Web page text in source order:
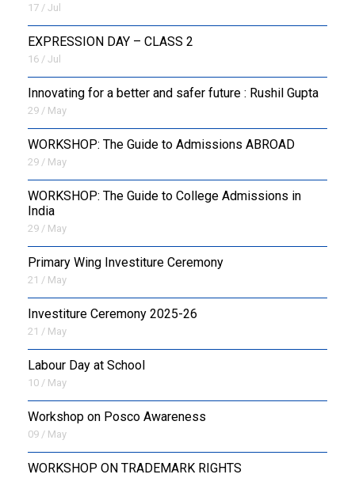
17 / Jul
EXPRESSION DAY – CLASS 2
16 / Jul
Innovating for a better and safer future : Rushil Gupta
29 / May
WORKSHOP: The Guide to Admissions ABROAD
29 / May
WORKSHOP: The Guide to College Admissions in
India
29 / May
Primary Wing Investiture Ceremony
21 / May
Investiture Ceremony 2025-26
21 / May
Labour Day at School
10 / May
Workshop on Posco Awareness
09 / May
WORKSHOP ON TRADEMARK RIGHTS